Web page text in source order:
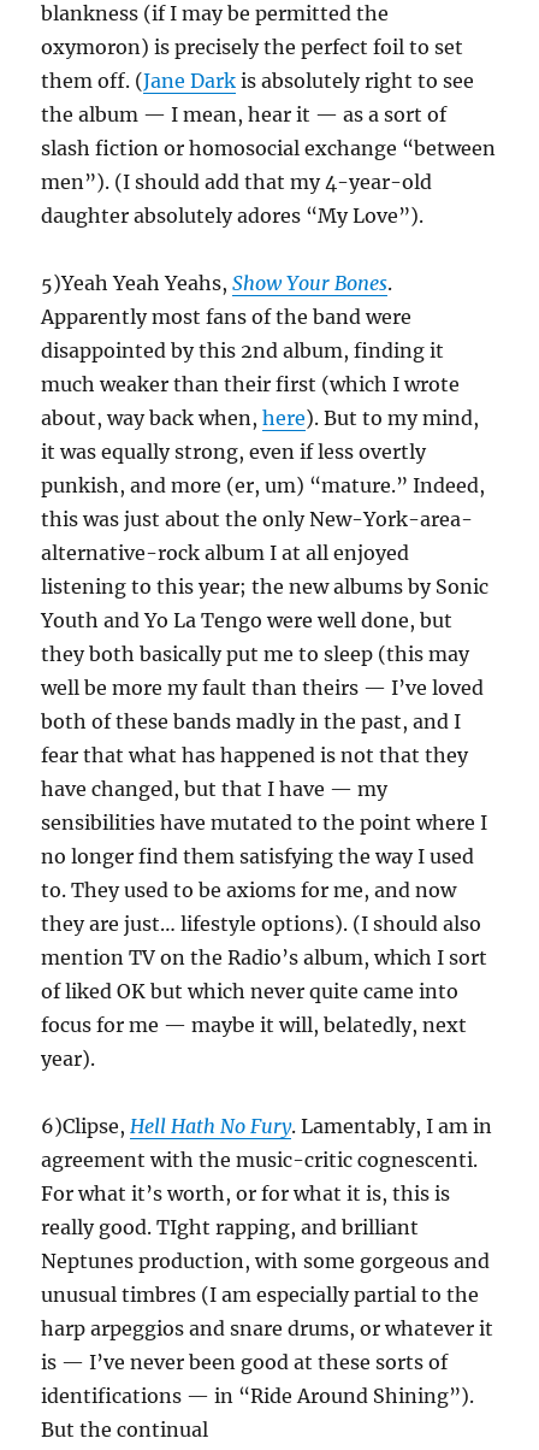
blankness (if I may be permitted the
oxymoron) is precisely the perfect foil to set
them off. (Jane Dark is absolutely right to see
the album — I mean, hear it — as a sort of
slash fiction or homosocial exchange “between
men”). (I should add that my 4-year-old
daughter absolutely adores “My Love”).
5)Yeah Yeah Yeahs,Show Your Bones.
Apparently most fans of the band were
disappointed by this 2nd album, finding it
much weaker than their first (which I wrote
about, way back when,here). But to my mind,
it was equally strong, even if less overtly
punkish, and more (er, um) “mature.” Indeed,
this was just about the only New-York-area-
alternative-rock album I at all enjoyed
listening to this year; the new albums by Sonic
Youth and Yo La Tengo were well done, but
they both basically put me to sleep (this may
well be more my fault than theirs — I’ve loved
both of these bands madly in the past, and I
fear that what has happened is not that they
have changed, but that I have — my
sensibilities have mutated to the point where I
no longer find them satisfying the way I used
to. They used to be axioms for me, and now
they are just… lifestyle options). (I should also
mention TV on the Radio’s album, which I sort
of liked OK but which never quite came into
focus for me — maybe it will, belatedly, next
year).
6)Clipse,Hell Hath No Fury. Lamentably, I am in
agreement with the music-critic cognescenti.
For what it’s worth, or for what it is, this is
really good. TIght rapping, and brilliant
Neptunes production, with some gorgeous and
unusual timbres (I am especially partial to the
harp arpeggios and snare drums, or whatever it
is — I’ve never been good at these sorts of
identifications — in “Ride Around Shining”).
But the continual